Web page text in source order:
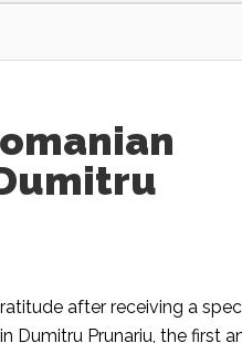
after receiving a
Dumitru Prunariu, the first